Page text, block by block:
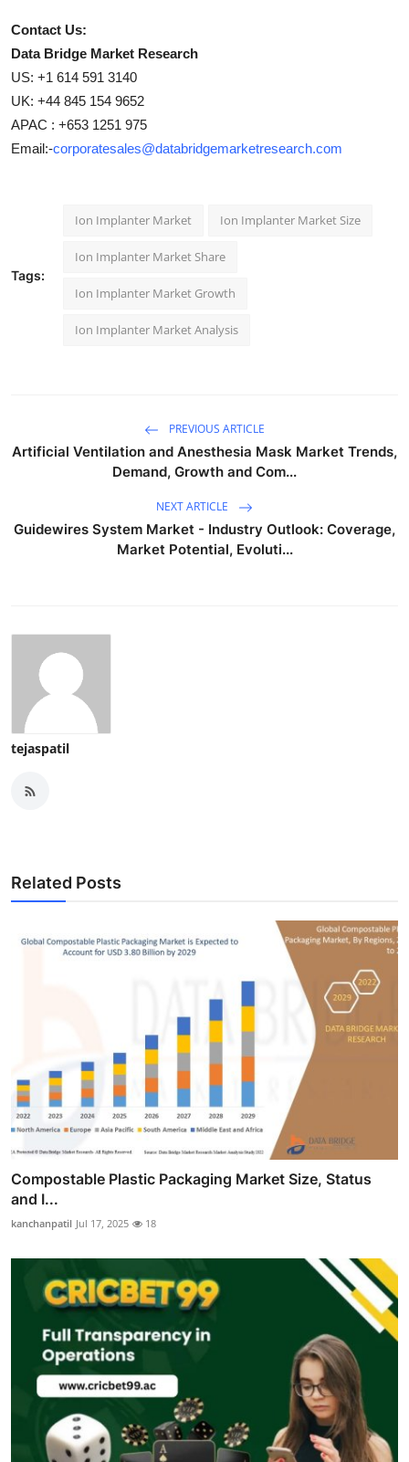
Contact Us:
Data Bridge Market Research
US: +1 614 591 3140
UK: +44 845 154 9652
APAC : +653 1251 975
Email:-corporatesales@databridgemarketresearch.com
Tags:
Ion Implanter Market Ion Implanter Market Size
Ion Implanter Market Share
Ion Implanter Market Growth
Ion Implanter Market Analysis
PREVIOUS ARTICLE
Artificial Ventilation and Anesthesia Mask Market Trends,
Demand, Growth and Com...
NEXT ARTICLE
Guidewires System Market - Industry Outlook: Coverage,
Market Potential, Evoluti...
tejaspatil
Related Posts
Compostable Plastic Packaging Market Size, Status
and I...
kanchanpatil Jul 17, 2025 18